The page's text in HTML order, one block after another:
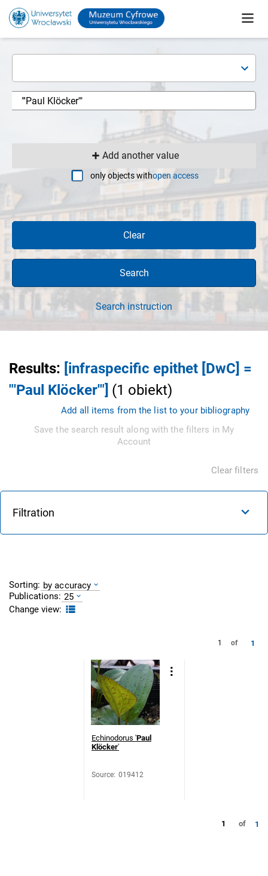
Add another value
only objects withopen access
Clear
Search
Search instruction
Results: [infraspecific epithet [DwC] =
"'Paul Klöcker'"] (1 obiekt)
Add all items from the list to your bibliography
Save the search result along with the filters in My
Account
Clear filters
Filtration
Sorting: by accuracy
Publications: 25
Change view:
1 of 1
Echinodorus 'Paul
Klöcker'
Source: 019412
1 of 1